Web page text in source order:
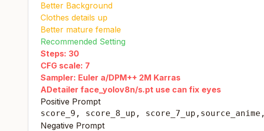
Better Background
Clothes details up
Better mature female
Recommended Setting
Steps: 30
CFG scale: 7
Sampler: Euler a/DPM++ 2M Karras
ADetailer face_yolov8n/s.pt use can fix eyes
Positive Prompt
score_9, score_8_up, score_7_up,source_anime,
Negative Prompt